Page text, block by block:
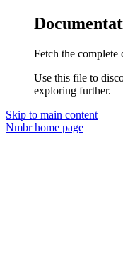
Fetch the complete
Use this file to
exploring further.
Skip to main content
Nmbrhome page